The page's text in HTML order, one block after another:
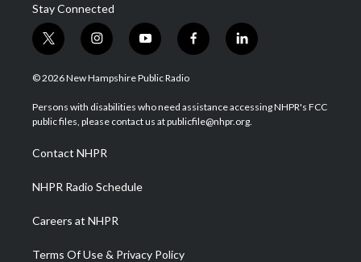
Stay Connected
t
w
i
t
e
i
n
s
a
g
a
m
y
o
u
u
b
f
a
b
o
l
i
e
d
© 2026 New Hampshire Public Radio
Persons with disabilities who need assistance accessing NHPR's FCC
public files, please contact us at publicfile@nhpr.org.
Contact NHPR
NHPR Radio Schedule
Careers at NHPR
Terms Of Use & Privacy Policy